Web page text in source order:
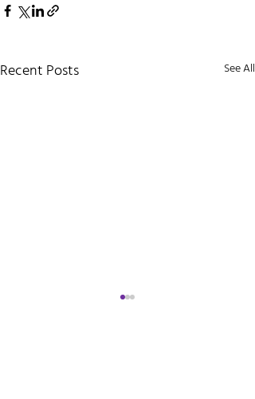
Recent Posts See All